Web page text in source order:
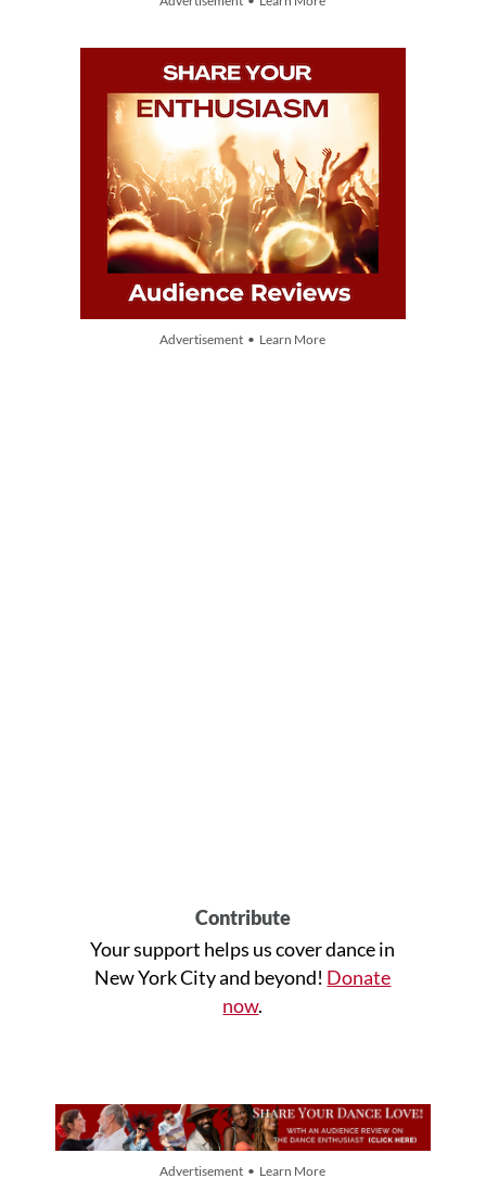
Advertisement • Learn More
Contribute
Your support helps us cover dance in
New York City and beyond! Donate
now.
Advertisement • Learn More